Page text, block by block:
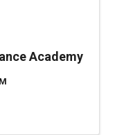
Academy